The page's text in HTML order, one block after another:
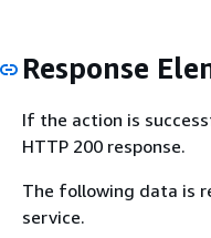
Response
If the action is
HTTP 200 response.
The following data is
service.